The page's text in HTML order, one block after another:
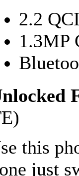
2.2
1.3MP
this
just